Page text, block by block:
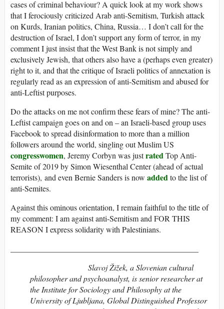
cases of criminal behaviour? A quick look at my work shows
that I ferociously criticized Arab anti-Semitism, Turkish attack
on Kurds, Iranian politics, China, Russia… I don’t call for the
destruction of Israel, I don’t support any form of terror, in my
comment I just insist that the West Bank is not simply and
exclusively Jewish, that others also have a (perhaps even greater)
right to it, and that the critique of Israeli politics of annexation is
regularly read as an expression of anti-Semitism and abused for
anti-Leftist purposes.
Do the attacks on me not confirm these fears of mine? The anti-
Leftist campaign goes on and on – an Israeli-based group uses
Facebook to spread disinformation to more than a million
followers around the world, singling out Muslim US
congresswomen, Jeremy Corbyn was justratedTop Anti-
Semite of 2019 by Simon Wiesenthal Center (ahead of actual
terrorists), and even Bernie Sanders is now addedto the list of
anti-Semites.
Against this ominous orientation, I remain faithful to the title of
my comment: I am against anti-Semitism and FOR THIS
REASON I express solidarity with Palestinians.
Slavoj Žižek, a Slovenian cultural
philosopher and psychoanalyst, is senior researcher at
the Institute for Sociology and Philosophy at the
University of Ljubljana, Global Distinguished Professor